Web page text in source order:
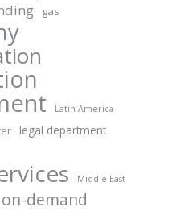
gas
Latin America
legal department
Middle East
on-demand